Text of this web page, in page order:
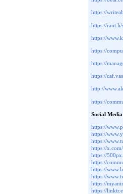
https://
https://rant.li/
https://
https://
https://
https://
http://
https://
Social Media
https://
https://
https://
https://
https://
https://
https://
https://
https://
https://